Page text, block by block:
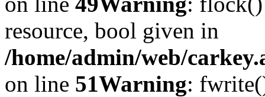
resource, bool given in
/home/admin/web/
on line 51Warning: